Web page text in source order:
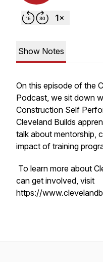
Show Notes
On this episode of the
Podcast, we sit down
Construction Self
Cleveland Builds
talk about mentorship,
impact of training
To learn more about
can get involved, visit
https://